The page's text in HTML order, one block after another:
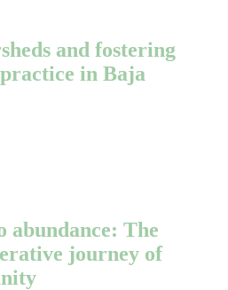
and fostering
in Baja
abundance: The
journey of